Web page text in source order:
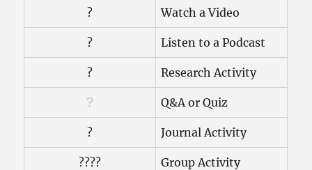
? Watch a Video
? Listen to a Podcast
? Research Activity
Q&A or Quiz
? Journal Activity
?‍?‍?‍? Group Activity